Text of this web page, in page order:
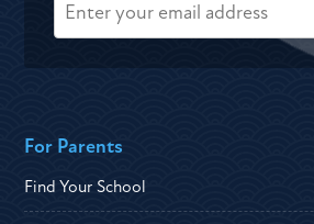
For Parents
Find Your School